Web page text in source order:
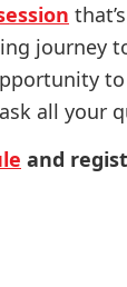
journey
all your
and